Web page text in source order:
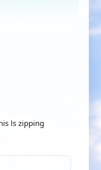
ls zipping